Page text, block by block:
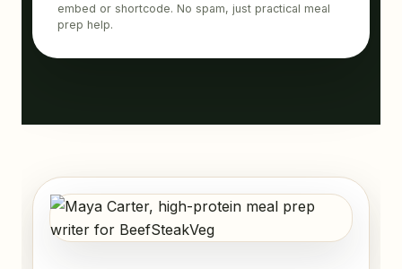
embed or shortcode. No spam, just practical meal
prep help.